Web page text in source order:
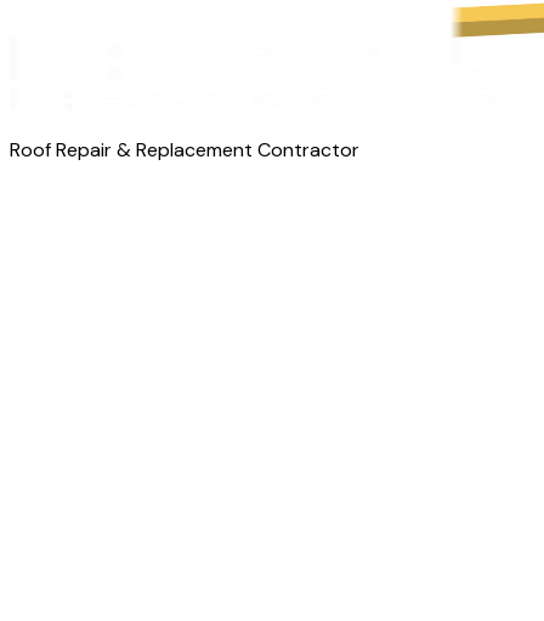
Roof Repair & Replacement Contractor